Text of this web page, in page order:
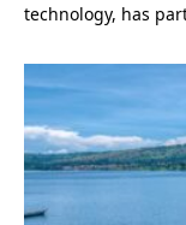
technology, has